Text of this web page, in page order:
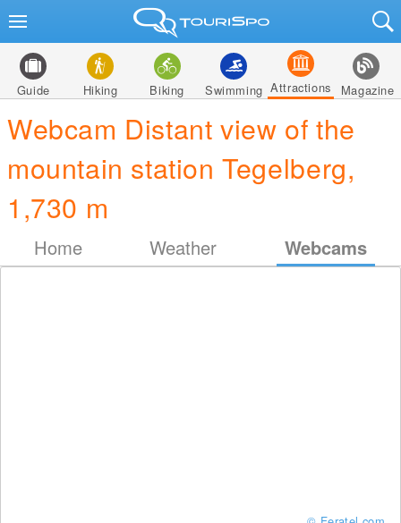
Guide Hiking Biking Swimming Attractions Magazine
Webcam Distant view of the
mountain station Tegelberg,
1,730 m
Home Weather Webcams